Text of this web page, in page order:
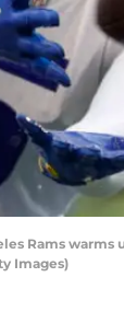
Rams
Images)